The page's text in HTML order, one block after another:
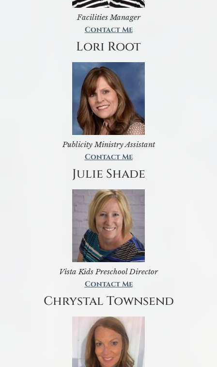
Facilities Manager
Contact Me
Lori Root
Publicity Ministry Assistant
Contact Me
Julie Shade
Vista Kids Preschool Director
Contact Me
Chrystal Townsend